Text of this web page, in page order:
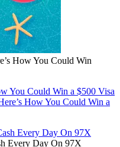
How You Could Win
You Could Win a $500 Visa
How You Could Win a
Every Day On 97X